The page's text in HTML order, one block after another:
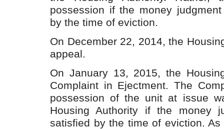
possession if the money
by the time of eviction.
On December 22, 2014, the
appeal.
On January 13, 2015, the
Complaint in Ejectment. The
possession of the unit at issue
Housing Authority if the money
satisfied by the time of eviction.